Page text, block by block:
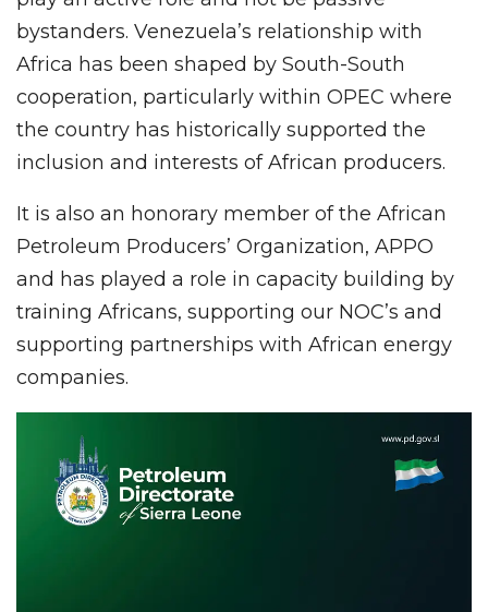
bystanders. Venezuela’s relationship with
Africa has been shaped by South-South
cooperation, particularly within OPEC where
the country has historically supported the
inclusion and interests of African producers.
It is also an honorary member of the African
Petroleum Producers’ Organization, APPO
and has played a role in capacity building by
training Africans, supporting our NOC’s and
supporting partnerships with African energy
companies.